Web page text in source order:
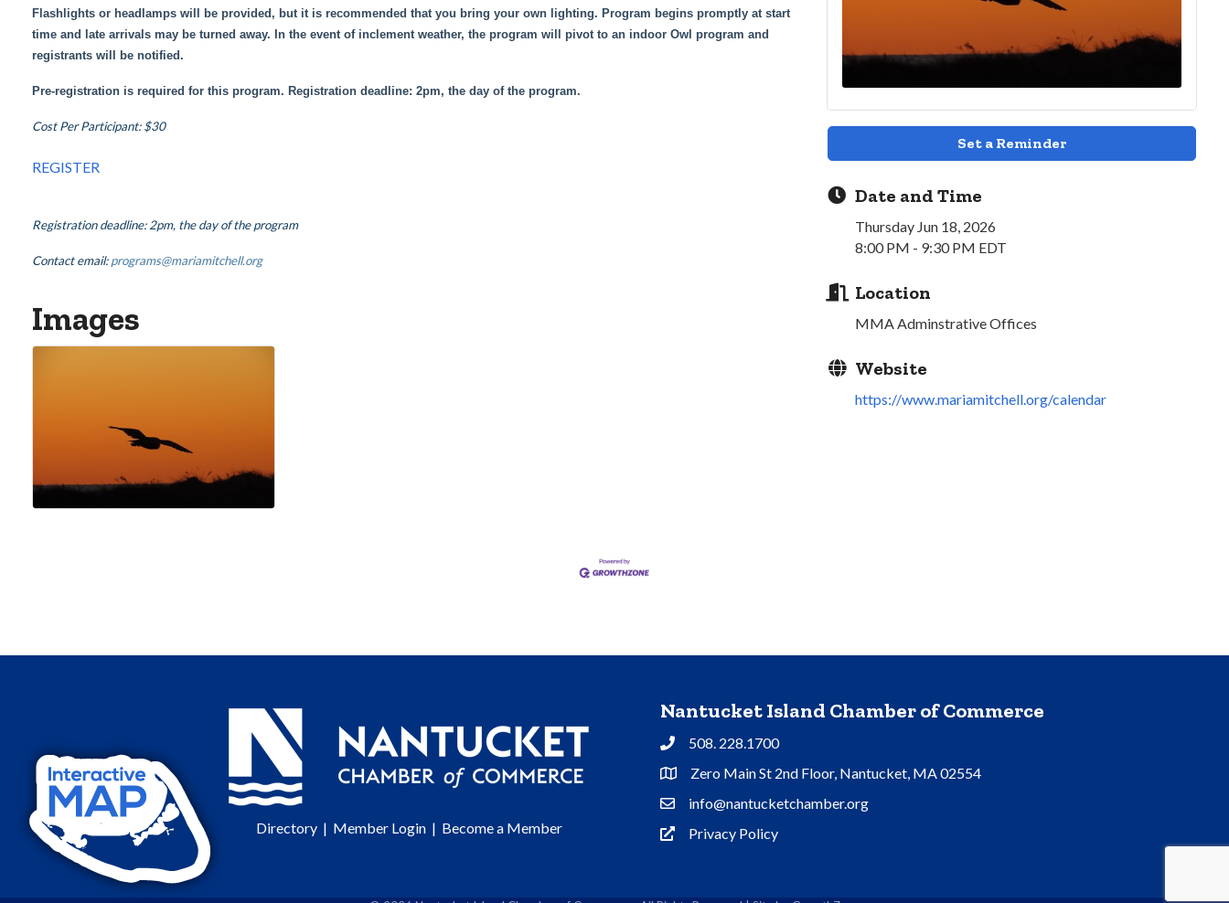
Flashlights or headlamps will be provided, but it is recommended that you bring your own lighting. Program begins promptly at start
time and late arrivals may be turned away. In the event of inclement weather, the program will pivot to an indoor Owl program and
registrants will be notified.
Pre-registration is required for this program. Registration deadline: 2pm, the day of the program.
Cost Per Participant: $30
REGISTER
Registration deadline: 2pm, the day of the program
Contact email:programs@mariamitchell.org
Images
Set a Reminder
Date and Time
Thursday Jun 18, 2026
8:00 PM - 9:30 PM EDT
Location
MMA Adminstrative Offices
Website
https://www.mariamitchell.org/calendar
Directory| Member Login| Become a Member
Nantucket Island Chamber of Commerce
Phone508. 228.1700
Address & Map
Zero Main St 2nd Floor, Nantucket, MA 02554
Contact Us
info@nantucketchamber.org
Privacy Policy
Privacy Policy